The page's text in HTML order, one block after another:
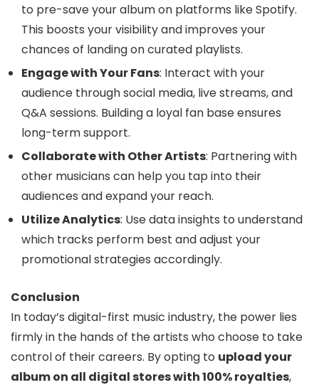
to pre-save your album on platforms like Spotify.
This boosts your visibility and improves your
chances of landing on curated playlists.
Engage with Your Fans: Interact with your
audience through social media, live streams, and
Q&A sessions. Building a loyal fan base ensures
long-term support.
Collaborate with Other Artists: Partnering with
other musicians can help you tap into their
audiences and expand your reach.
Utilize Analytics: Use data insights to understand
which tracks perform best and adjust your
promotional strategies accordingly.
Conclusion
In today’s digital-first music industry, the power lies
firmly in the hands of the artists who choose to take
control of their careers. By opting to upload your
album on all digital stores with 100% royalties,